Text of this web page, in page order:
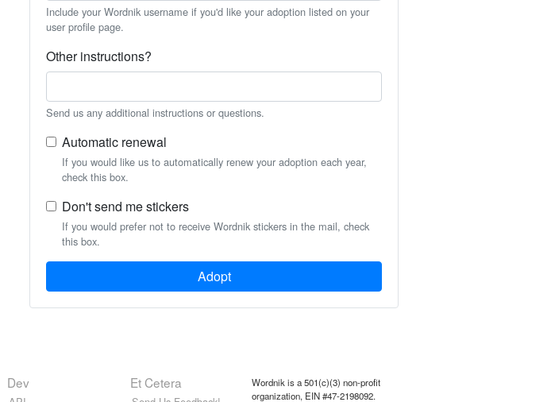
Include your Wordnik username if you'd like your adoption listed on your
user profile page.
Other instructions?
Send us any additional instructions or questions.
Automatic renewal
If you would like us to automatically renew your adoption each year,
check this box.
Don't send me stickers
If you would prefer not to receive Wordnik stickers in the mail, check
this box.
Adopt
Dev Et Cetera
Wordnik is a 501(c)(3) non-profit
organization, EIN #47-2198092.